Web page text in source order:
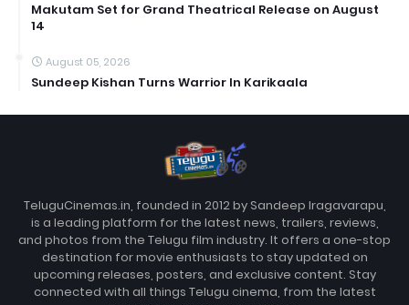
Makutam Set for Grand Theatrical Release on August
14
August 05, 2026
Sundeep Kishan Turns Warrior In Karikaala
TeluguCinemas.in, founded in 2012 by Sandeep Iragavarapu,
is a leading platform for the latest news, trailers, reviews,
and photos from the Telugu film industry. It offers a one-stop
destination for movie enthusiasts to stay updated on
upcoming releases, posters, and exclusive content. Stay
connected with all things Telugu cinema, from the latest